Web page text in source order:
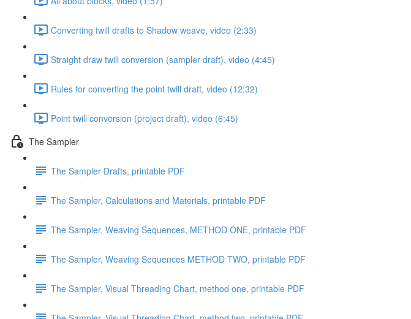
Converting twill drafts to Shadow weave, video (2:33)
Straight draw twill conversion (sampler draft), video (4:45)
Rules for converting the point twill draft, video (12:32)
Point twill conversion (project draft), video (6:45)
The Sampler
The Sampler Drafts, printable PDF
The Sampler, Calculations and Materials, printable PDF
The Sampler, Weaving Sequences, METHOD ONE, printable PDF
The Sampler, Weaving Sequences METHOD TWO, printable PDF
The Sampler, Visual Threading Chart, method one, printable PDF